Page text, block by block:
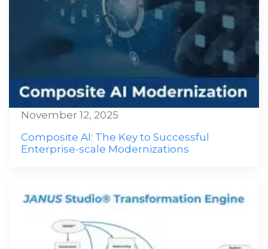
Composite AI: The Key to Successful
Enterprise-scale Modernizations
November 12, 2025